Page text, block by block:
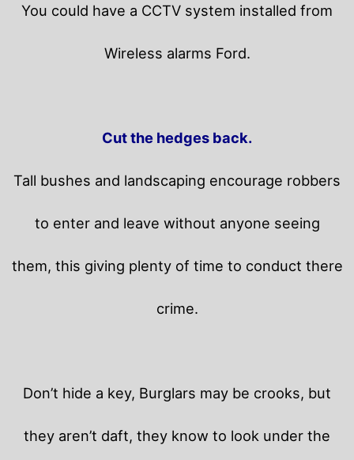
You could have a CCTV system installed from
Wireless alarms Ford.
Cut the hedges back.
Tall bushes and landscaping encourage robbers
to enter and leave without anyone seeing
them, this giving plenty of time to conduct there
crime.
Don’t hide a key, Burglars may be crooks, but
they aren’t daft, they know to look under the